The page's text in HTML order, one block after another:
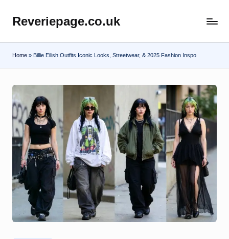
content
Reveriepage.co.uk
Home » Billie Eilish Outfits Iconic Looks, Streetwear, & 2025 Fashion Inspo